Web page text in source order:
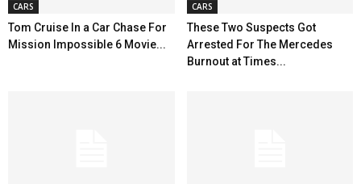
CARS
Tom Cruise In a Car Chase For
Mission Impossible 6 Movie...
CARS
These Two Suspects Got
Arrested For The Mercedes
Burnout at Times...